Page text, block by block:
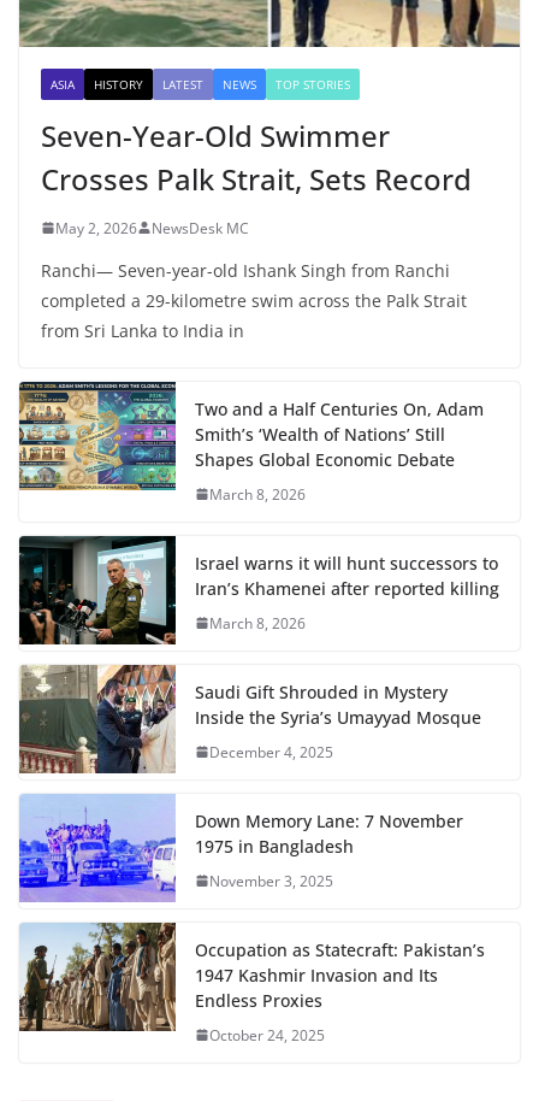
ASIA HISTORY LATEST NEWS TOP STORIES
Seven-Year-Old Swimmer
Crosses Palk Strait, Sets Record
May 2, 2026 NewsDesk MC
Ranchi— Seven-year-old Ishank Singh from Ranchi
completed a 29-kilometre swim across the Palk Strait
from Sri Lanka to India in
Two and a Half Centuries On, Adam
Smith’s ‘Wealth of Nations’ Still
Shapes Global Economic Debate
March 8, 2026
Israel warns it will hunt successors to
Iran’s Khamenei after reported killing
March 8, 2026
Saudi Gift Shrouded in Mystery
Inside the Syria’s Umayyad Mosque
December 4, 2025
Down Memory Lane: 7 November
1975 in Bangladesh
November 3, 2025
Occupation as Statecraft: Pakistan’s
1947 Kashmir Invasion and Its
Endless Proxies
October 24, 2025